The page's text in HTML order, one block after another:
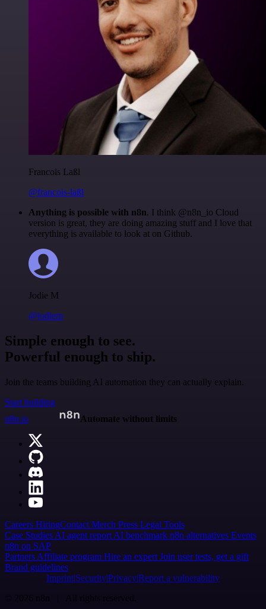
Francois Laßl
@francois-laßl
Anything is possible with n8n. I think @n8n_io Cloud
version is great, they are doing amazing stuff and I love that
everything is available to look at on Github.
Jodie M
@jodiem
Simple enough to see.
Powerful enough to ship.
Join the teams building AI automation they can actually explain.
Start building
n8n.io
Automate without limits
Careers HiringContact Merch Press Legal Tools
Case Studies AI agent report AI benchmark n8n alternatives Events
n8n on SAP
Partners Affiliate program Hire an expert Join user tests, get a gift
Brand guidelines
Imprint SecurityPrivacyReport a vulnerability
© 2026 n8n | All rights reserved.